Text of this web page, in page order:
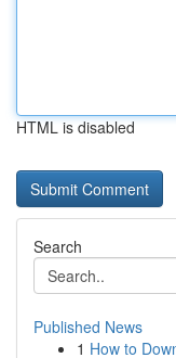
HTML is disabled
Search
Published News
1 How to